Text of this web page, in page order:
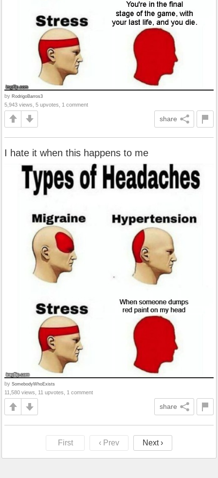
by RodrigoBarros3
5,943 views, 5 upvotes, 1 comment
share
I hate it when this happens to me
by SomebodyWhoExists
11,580 views, 11 upvotes, 1 comment
share
First ‹ Prev Next ›